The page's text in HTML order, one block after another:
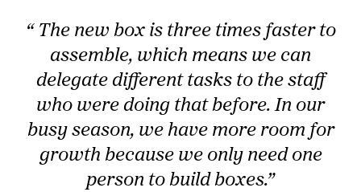
“ The new box is three times faster to
assemble, which means we can
delegate different tasks to the staff
who were doing that before. In our
busy season, we have more room for
growth because we only need one
person to build boxes.”